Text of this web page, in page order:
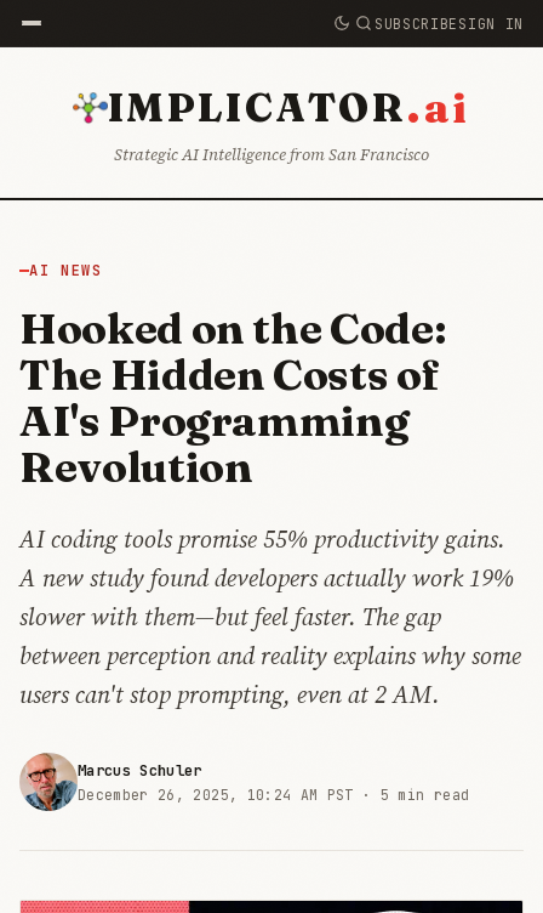
SUBSCRIBE SIGN IN
IMPLICATOR.ai
Strategic AI Intelligence from San Francisco
AI NEWS
Hooked on the Code:
The Hidden Costs of
AI's Programming
Revolution
AI coding tools promise 55% productivity gains.
A new study found developers actually work 19%
slower with them—but feel faster. The gap
between perception and reality explains why some
users can't stop prompting, even at 2 AM.
Marcus Schuler
December 26, 2025, 10:24 AM PST · 5 min read